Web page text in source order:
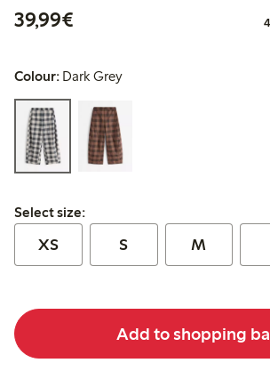
39,99€
Colour: Dark Grey
Select size:
Select size:
XS S M
Add to shopping